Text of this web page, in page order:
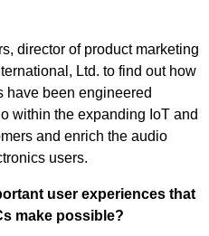
director of product marketing
Ltd. to find out how
have been engineered
within the expanding IoT and
and enrich the audio
users.
user experiences that
make possible?